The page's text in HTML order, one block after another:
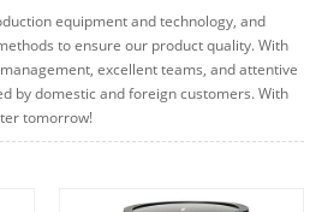
equipment and technology, and
to ensure our product quality. With
excellent teams, and attentive
by domestic and foreign customers. With
tomorrow!